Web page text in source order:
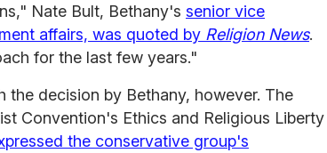
Nate Bult, Bethany's senior vice
affairs, was quoted by Religion News.
for the last few years."
the decision by Bethany, however. The
Convention's Ethics and Religious Liberty
the conservative group's